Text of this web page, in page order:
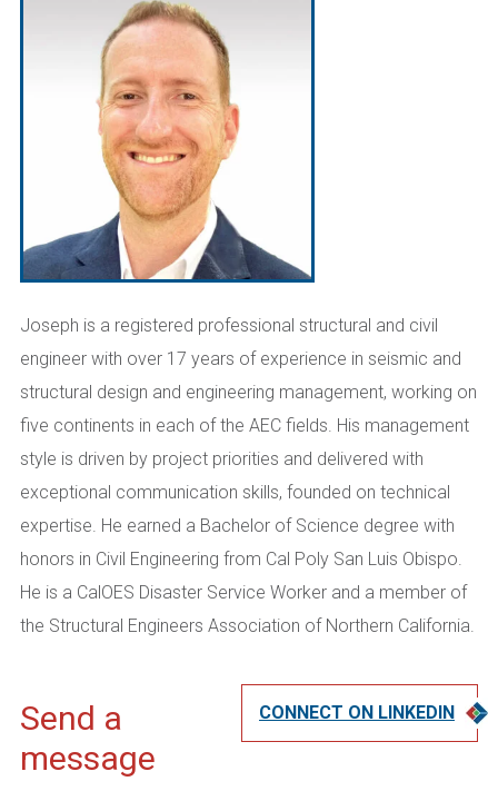
Joseph is a registered professional structural and civil
engineer with over 17 years of experience in seismic and
structural design and engineering management, working on
five continents in each of the AEC fields. His management
style is driven by project priorities and delivered with
exceptional communication skills, founded on technical
expertise. He earned a Bachelor of Science degree with
honors in Civil Engineering from Cal Poly San Luis Obispo.
He is a CalOES Disaster Service Worker and a member of
the Structural Engineers Association of Northern California.
CONNECT ON LINKEDIN
Send a
message